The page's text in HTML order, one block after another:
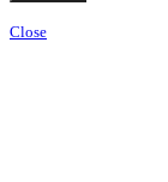
Close